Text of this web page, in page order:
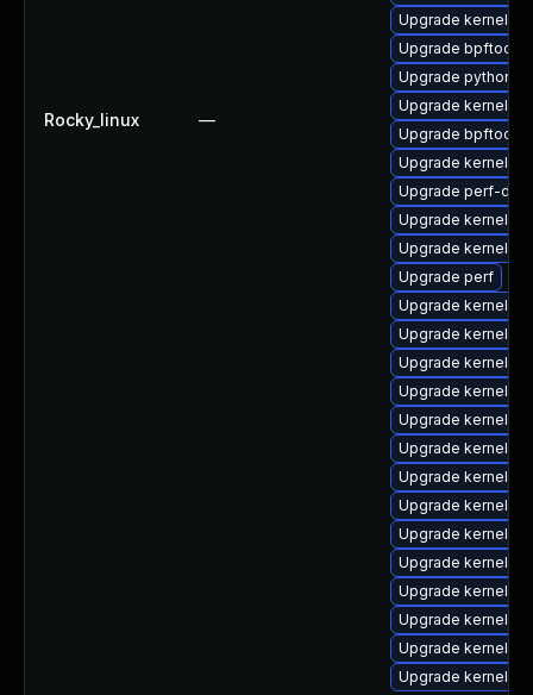
Rocky_linux —
Upgrade kernel-
Upgrade bpftool
Upgrade
Upgrade kernel-
Upgrade bpftool-
Upgrade kernel-
Upgrade perf-
Upgrade kernel-
Upgrade kernel-rt
Upgrade perf
Upgrade kernel-
Upgrade kernel-
Upgrade kernel-
Upgrade kernel-
Upgrade kernel-
Upgrade kernel-
Upgrade kernel-
Upgrade kernel-
Upgrade kernel-
Upgrade kernel-
Upgrade kernel-
Upgrade kernel-
Upgrade kernel-
Upgrade kernel-